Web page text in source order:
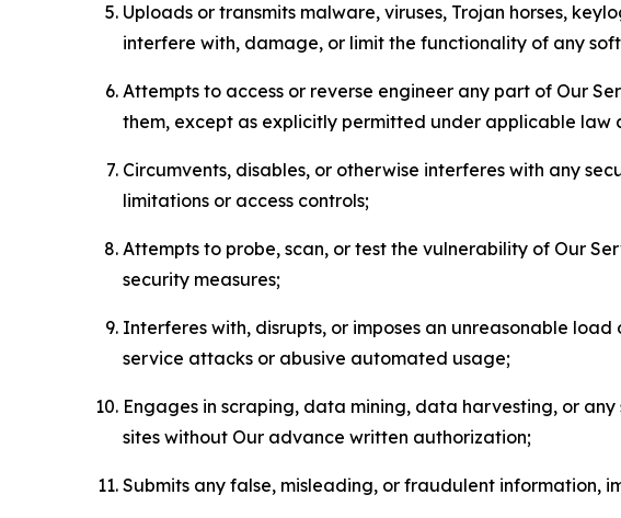
Uploads or transmits malware, viruses, Trojan horses,
interfere with, damage, or limit the functionality of any
Attempts to access or reverse engineer any part of Our
them, except as explicitly permitted under applicable law
Circumvents, disables, or otherwise interferes with any
limitations or access controls;
Attempts to probe, scan, or test the vulnerability of Our
security measures;
Interferes with, disrupts, or imposes an unreasonable
service attacks or abusive automated usage;
Engages in scraping, data mining, data harvesting, or
sites without Our advance written authorization;
Submits any false, misleading, or fraudulent information,